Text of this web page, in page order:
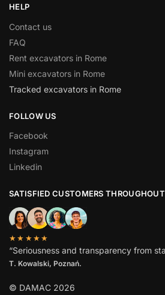
HELP
Contact us
FAQ
Rent excavators in Rome
Mini excavators in Rome
Tracked excavators in Rome
FOLLOW US
Facebook
Instagram
Linkedin
SATISFIED CUSTOMERS
★★★★★
“Seriousness and transparency from
T. Kowalski, Poznań.
© DAMAC 2026